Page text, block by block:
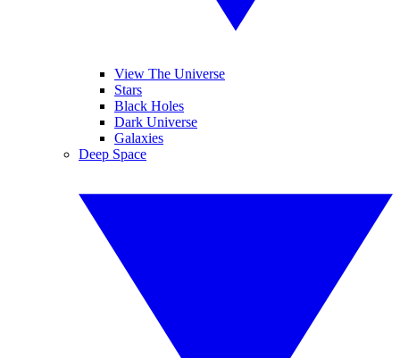
View The Universe
Stars
Black Holes
Dark Universe
Galaxies
Deep Space